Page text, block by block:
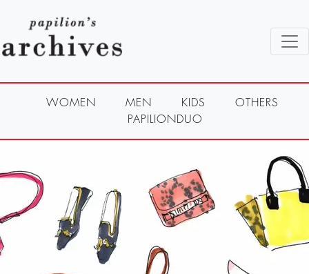
WOMEN MEN KIDS
OTHERS
PAPILIONDUO